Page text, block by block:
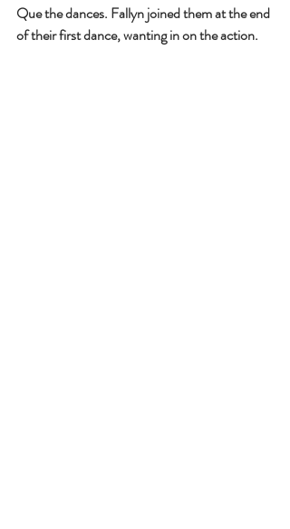
Que the dances. Fallyn joined them at the end
of their first dance, wanting in on the action.